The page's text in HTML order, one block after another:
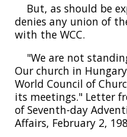
But, as should be
denies any union of
with the WCC.
"We are not
Our church in
World Council of
its meetings." Letter
of Seventh-day
Affairs, February 2,